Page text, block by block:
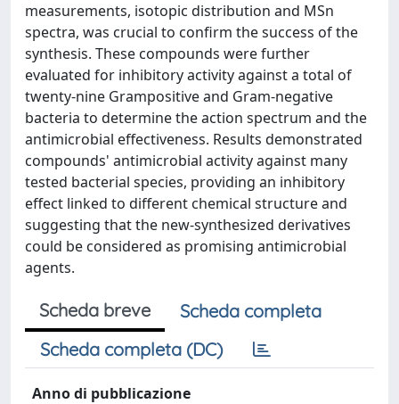
measurements, isotopic distribution and MSn
spectra, was crucial to confirm the success of the
synthesis. These compounds were further
evaluated for inhibitory activity against a total of
twenty-nine Grampositive and Gram-negative
bacteria to determine the action spectrum and the
antimicrobial effectiveness. Results demonstrated
compounds' antimicrobial activity against many
tested bacterial species, providing an inhibitory
effect linked to different chemical structure and
suggesting that the new-synthesized derivatives
could be considered as promising antimicrobial
agents.
Scheda breve
Scheda completa
Scheda completa (DC)
Anno di pubblicazione